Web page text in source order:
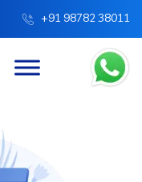
+91 98782 38011